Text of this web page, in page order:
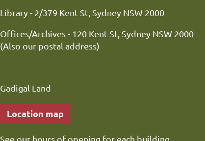
Library - 2/379 Kent St, Sydney NSW 2000
Offices/Archives - 120 Kent St, Sydney NSW 2000
(Also our postal address)
Gadigal Land
Location map
See our hours of opening for each building.